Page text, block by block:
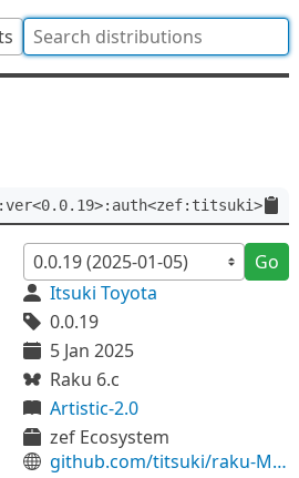
Go
Itsuki Toyota
0.0.19
5 Jan 2025
Raku 6.c
Artistic-2.0
zef Ecosystem
github.com/titsuki/raku-MeCab